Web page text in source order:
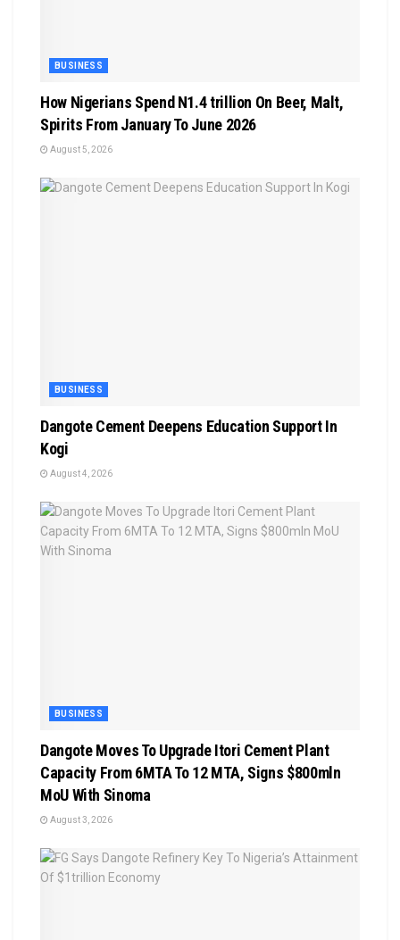
BUSINESS
How Nigerians Spend N1.4 trillion On Beer, Malt,
Spirits From January To June 2026
August 5, 2026
BUSINESS
Dangote Cement Deepens Education Support In
Kogi
August 4, 2026
BUSINESS
Dangote Moves To Upgrade Itori Cement Plant
Capacity From 6MTA To 12 MTA, Signs $800mln
MoU With Sinoma
August 3, 2026